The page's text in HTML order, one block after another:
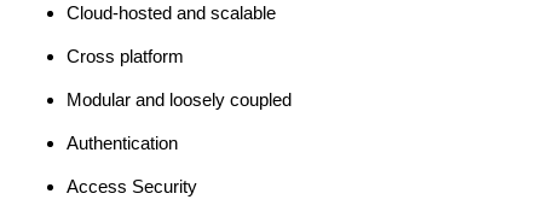
Cloud-hosted and scalable
Cross platform
Modular and loosely coupled
Authentication
Access Security